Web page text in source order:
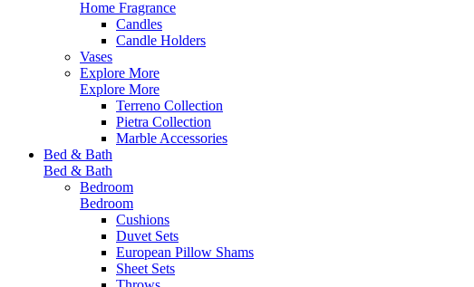
Home Fragrance
Candles
Candle Holders
Vases
Explore More
Explore More
Terreno Collection
Pietra Collection
Marble Accessories
Bed & Bath
Bed & Bath
Bedroom
Bedroom
Cushions
Duvet Sets
European Pillow Shams
Sheet Sets